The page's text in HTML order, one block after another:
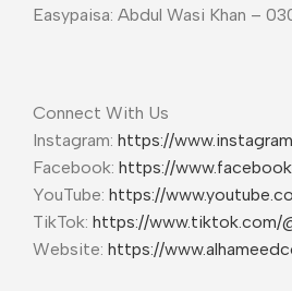
Easypaisa: Abdul Wasi Khan –
Connect With Us
Instagram: https://
Facebook: https://
YouTube: https://
TikTok: https://www.tiktok.com/
Website: https://